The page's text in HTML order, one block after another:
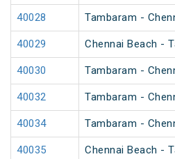
40028 Tambaram -
40029 Chennai Beach -
40030 Tambaram -
40032 Tambaram -
40034 Tambaram -
40035 Chennai Beach -